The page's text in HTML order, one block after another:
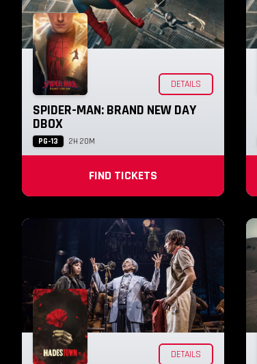
DETAILS
SPIDER-MAN: BRAND NEW DAY
DBOX
PG-13 2H 20M
FIND TICKETS
DETAILS